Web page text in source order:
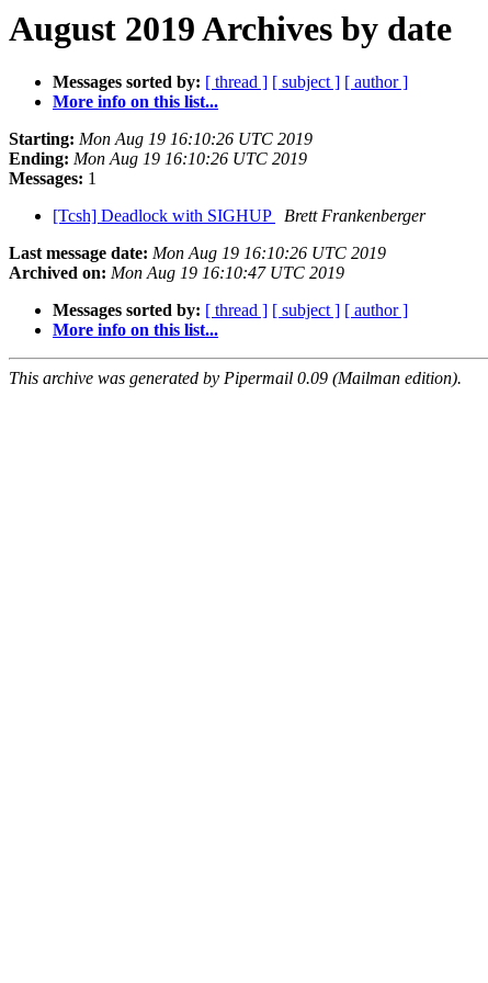
August 2019 Archives by date
Messages sorted by: [ thread ] [ subject ] [ author ]
More info on this list...
Starting: Mon Aug 19 16:10:26 UTC 2019
Ending: Mon Aug 19 16:10:26 UTC 2019
Messages: 1
[Tcsh] Deadlock with SIGHUP
Brett Frankenberger
Last message date: Mon Aug 19 16:10:26 UTC 2019
Archived on: Mon Aug 19 16:10:47 UTC 2019
Messages sorted by: [ thread ] [ subject ] [ author ]
More info on this list...
This archive was generated by Pipermail 0.09 (Mailman edition).